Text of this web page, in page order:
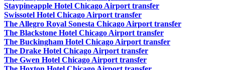
Staypineapple Hotel Chicago Airport transfer
Swissotel Hotel Chicago Airport transfer
The Allegro Royal Sonesta Chicago Airport transfer
The Blackstone Hotel Chicago Airport transfer
The Buckingham Hotel Chicago Airport transfer
The Drake Hotel Chicago Airport transfer
The Gwen Hotel Chicago Airport transfer